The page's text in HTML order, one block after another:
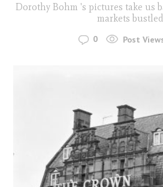
Dorothy Bohm 's pictures take us
markets bustled
0 Post